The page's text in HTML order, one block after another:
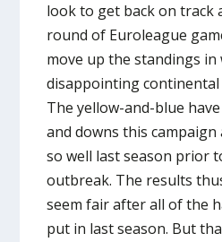
look to get back on track
round of Euroleague
move up the standings in
disappointing continental
The yellow-and-blue
and downs this
so well last season prior
outbreak. The results
seem fair after all of the
put in last season. But